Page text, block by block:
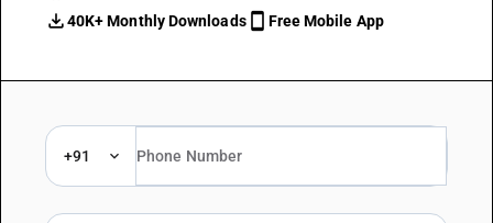
40K+ Monthly Downloads
Free Mobile App
+91